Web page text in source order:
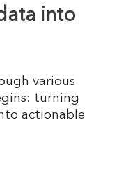
into
various
turning
actionable